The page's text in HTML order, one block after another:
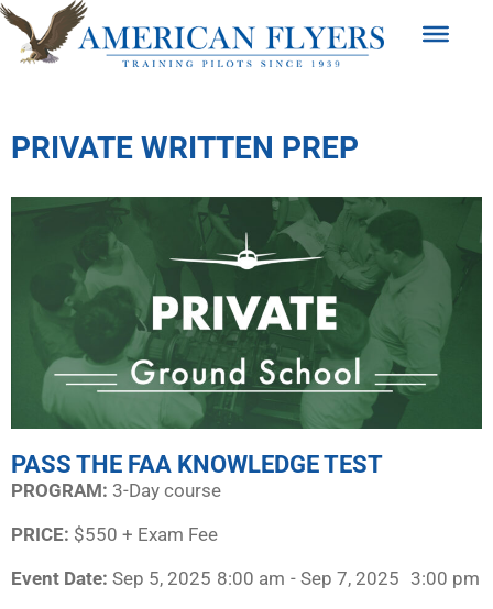
PRIVATE WRITTEN PREP
PASS THE FAA KNOWLEDGE TEST
PROGRAM:​ 3-Day course
PRICE: $550 + Exam Fee
Event Date: Sep 5, 2025 8:00 am - Sep 7, 2025 3:00 pm